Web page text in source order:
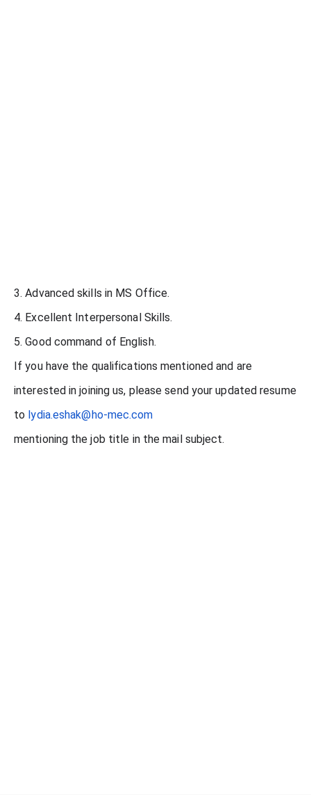
3. Advanced skills in MS Office.
4. Excellent Interpersonal Skills.
5. Good command of English.
If you have the qualifications mentioned and are
interested in joining us, please send your updated resume
to lydia.eshak@ho-mec.com
mentioning the job title in the mail subject.